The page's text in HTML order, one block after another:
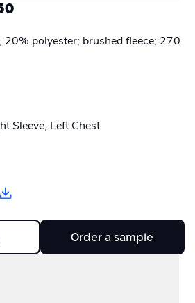
polyester; brushed fleece; 270
Sleeve, Left Chest
Order a sample